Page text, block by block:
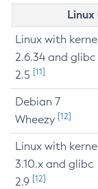
Linux with
2.6.34 and glibc
2.5 [11]
Debian 7
Wheezy [12]
Linux with
3.10.x and glibc
2.9 [12]